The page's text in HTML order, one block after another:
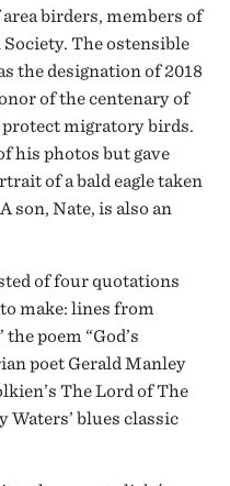
birders, members of
The ostensible
the designation of 2018
of the centenary of
migratory birds.
his photos but gave
of a bald eagle taken
son, Nate, is also an
of four quotations
make: lines from
poem “God’s
poet Gerald Manley
The Lord of The
Waters’ blues classic